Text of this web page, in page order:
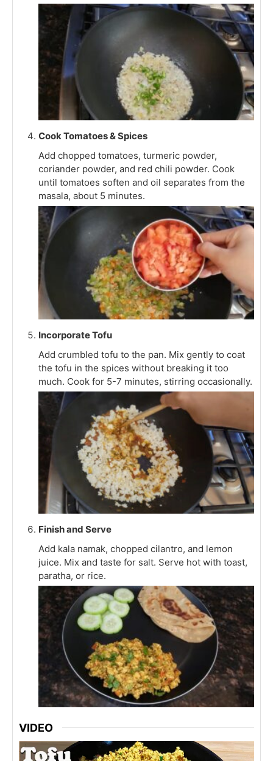
Cook Tomatoes & Spices
Add chopped tomatoes, turmeric powder,
coriander powder, and red chili powder. Cook
until tomatoes soften and oil separates from the
masala, about 5 minutes.
Incorporate Tofu
Add crumbled tofu to the pan. Mix gently to coat
the tofu in the spices without breaking it too
much. Cook for 5-7 minutes, stirring occasionally.
Finish and Serve
Add kala namak, chopped cilantro, and lemon
juice. Mix and taste for salt. Serve hot with toast,
paratha, or rice.
VIDEO